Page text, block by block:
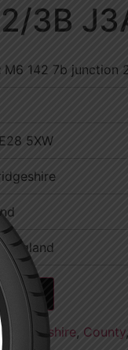
3B
M6 142 7b junction
5XW
England
to cart
, County,